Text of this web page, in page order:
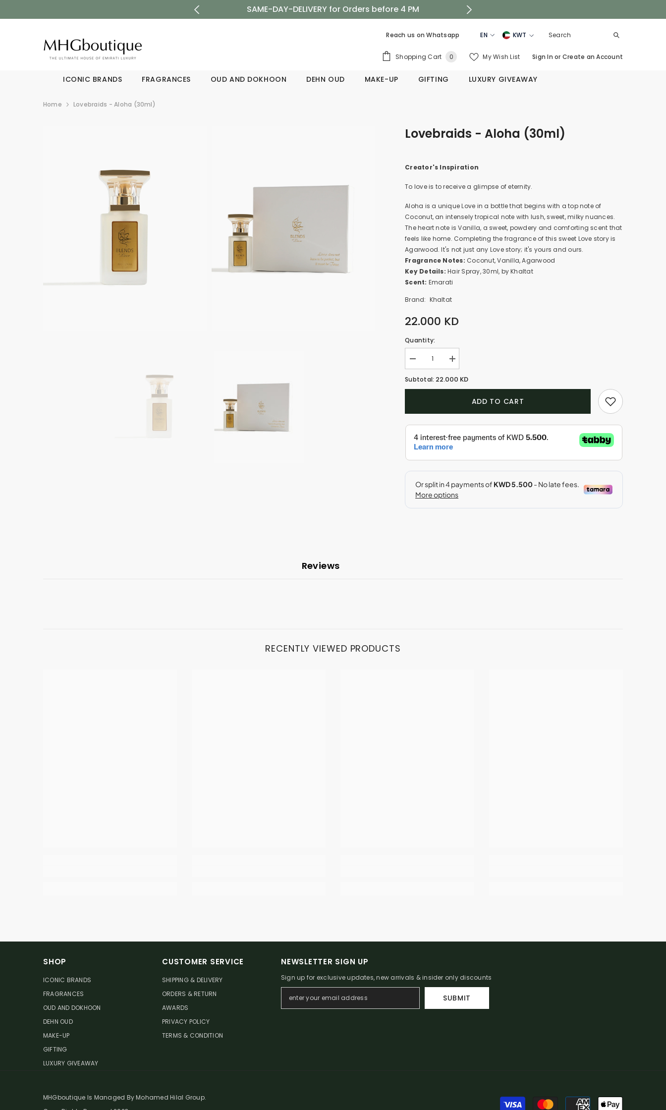
SAME-DAY-DELIVERY for Orders before 4 PM
Reach us onWhatsapp
EN
KWT
QATAR
Shopping Cart 00
My Wish List Sign Inor Create an Account
ICONIC BRANDS FRAGRANCES OUD AND DOKHOON DEHN OUD MAKE-UP GIFTING LUXURY GIVEAWAY
Home Lovebraids - Aloha (30ml)
Lovebraids - Aloha (30ml)
Creator's Inspiration
To love is to receive a glimpse of eternity.
Aloha is a unique Love in a bottle that begins with a top note of
Coconut, an intensely tropical note with lush, sweet, milky nuances.
The heart note is Vanilla, a sweet, powdery and comforting scent that
feels like home. Completing the fragrance of this sweet Love story is
Agarwood. It's not just any Love story; it's yours and ours.
Fragrance Notes: Coconut, Vanilla, Agarwood
Key Details: Hair Spray, 30ml, by Khaltat
Scent: Emarati
Brand: Khaltat
22.000 KD
Quantity:
Decrease
quantity
for
Increase
quantity
for
Subtotal: 22.000 KD
ADD TO CART
Reviews
RECENTLY VIEWED PRODUCTS
SHOP
ICONIC BRANDS
FRAGRANCES
OUD AND DOKHOON
DEHN OUD
MAKE-UP
GIFTING
LUXURY GIVEAWAY
CUSTOMER SERVICE
SHIPPING & DELIVERY
ORDERS & RETURN
AWARDS
PRIVACY POLICY
TERMS & CONDITION
NEWSLETTER SIGN UP
Sign up for exclusive updates, new arrivals & insider only discounts
SUBMIT
MHGboutique Is Managed By Mohamed Hilal Group.
Payment